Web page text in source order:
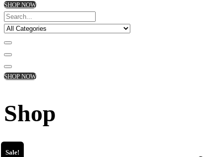
SHOP NOW
SHOP NOW
Shop
Sale!